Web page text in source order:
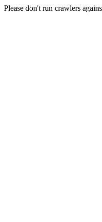
Please don't run crawlers